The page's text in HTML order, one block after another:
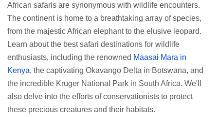
African safaris are synonymous with wildlife encounters.
The continent is home to a breathtaking array of species,
from the majestic African elephant to the elusive leopard.
Learn about the best safari destinations for wildlife
enthusiasts, including the renowned Maasai Mara in
Kenya, the captivating Okavango Delta in Botswana, and
the incredible Kruger National Park in South Africa. We'll
also delve into the efforts of conservationists to protect
these precious creatures and their habitats.